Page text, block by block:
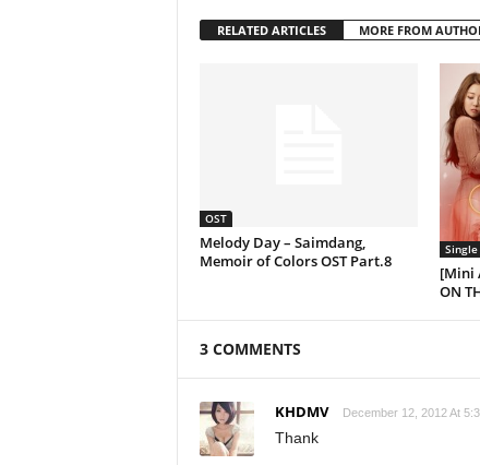
RELATED ARTICLES MORE FROM
OST
Melody Day – Saimdang,
Memoir of Colors OST Part.8
Single
[Mini
ON
3 COMMENTS
KHDMV December 12, 2012 At
Thank